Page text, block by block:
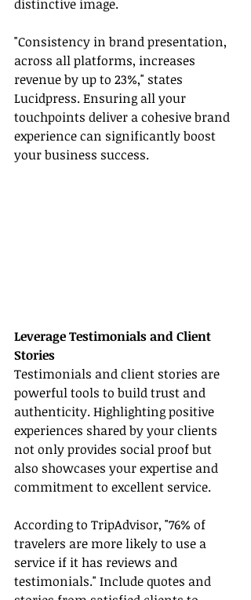
distinctive image.
"Consistency in brand presentation,
across all platforms, increases
revenue by up to 23%," states
Lucidpress. Ensuring all your
touchpoints deliver a cohesive brand
experience can significantly boost
your business success.
Leverage Testimonials and Client
Stories
Testimonials and client stories are
powerful tools to build trust and
authenticity. Highlighting positive
experiences shared by your clients
not only provides social proof but
also showcases your expertise and
commitment to excellent service.
According to TripAdvisor, "76% of
travelers are more likely to use a
service if it has reviews and
testimonials." Include quotes and